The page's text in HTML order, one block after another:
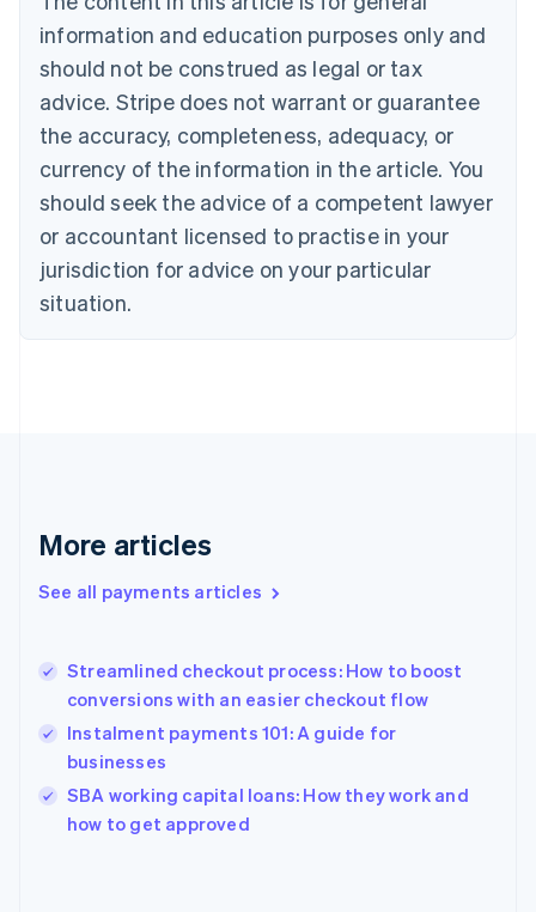
information and education purposes only and
should not be construed as legal or tax
advice. Stripe does not warrant or guarantee
the accuracy, completeness, adequacy, or
currency of the information in the article. You
should seek the advice of a competent lawyer
or accountant licensed to practise in your
jurisdiction for advice on your particular
situation.
More articles
See all payments articles
Streamlined checkout process: How to boost
conversions with an easier checkout flow
Instalment payments 101: A guide for
businesses
SBA working capital loans: How they work and
how to get approved
PortuguêsEnglish
Bulgaria
English
Canada
EnglishFrançais
Croatia
Cyprus
English
Czech Republic
English
Denmark
English
Gibraltar
Greece
English简体中文
Hungary
English
English
Ireland
English